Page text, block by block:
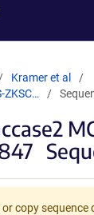
Kramer et al
ZKSC…
copy sequence